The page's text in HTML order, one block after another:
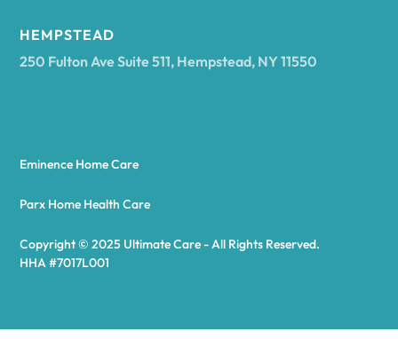
Arietta
Asharoken
HEMPSTEAD
250 Fulton Ave Suite 511, Hempstead, NY 11550
Copyright © 2025 Ultimate Care - All Rights Reserved.
HHA #7017L001
Eminence Home Care
Parx Home Health Care